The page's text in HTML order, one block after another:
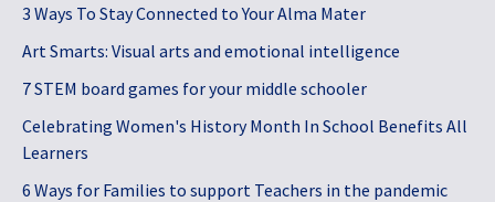
3 Ways To Stay Connected to Your Alma Mater
Art Smarts: Visual arts and emotional intelligence
7 STEM board games for your middle schooler
Celebrating Women's History Month In School Benefits All
Learners
6 Ways for Families to support Teachers in the pandemic